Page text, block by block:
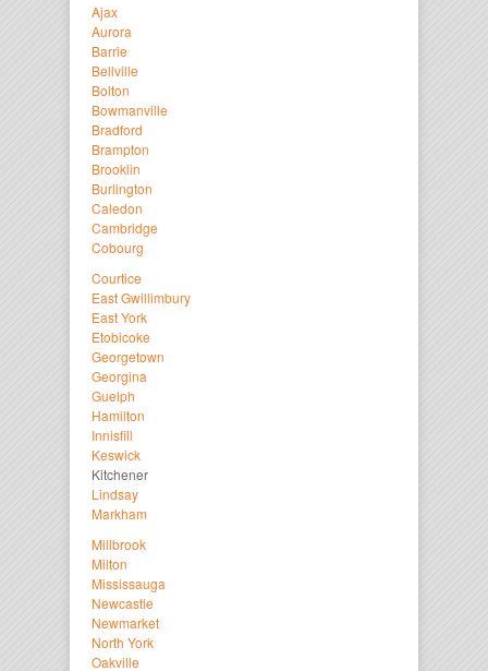
Ajax
Aurora
Barrie
Bellville
Bolton
Bowmanville
Bradford
Brampton
Brooklin
Burlington
Caledon
Cambridge
Cobourg
Courtice
East Gwillimbury
East York
Etobicoke
Georgetown
Georgina
Guelph
Hamilton
Innisfill
Keswick
Kitchener
Lindsay
Markham
Millbrook
Milton
Mississauga
Newcastle
Newmarket
North York
Oakville